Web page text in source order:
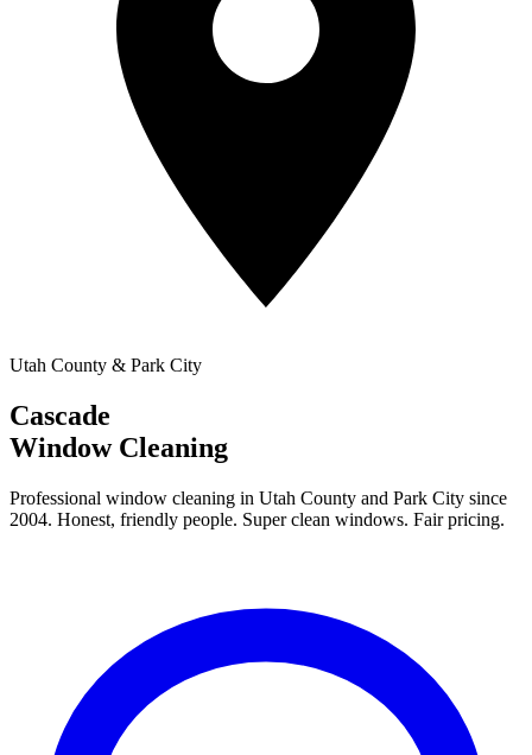
Utah County & Park City
Cascade
Window Cleaning
Professional window cleaning in Utah County and Park City since
2004. Honest, friendly people. Super clean windows. Fair pricing.